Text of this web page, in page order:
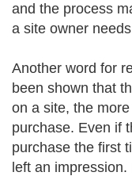
and the process
a site owner
Another word for
been shown that
on a site, the
purchase. Even if
purchase the first
left an